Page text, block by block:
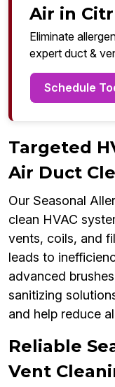
Air in
Eliminate
expert duct &
Schedule
Targeted
Air Duct
Our Seasonal
clean HVAC
vents, coils, and
leads to
advanced
sanitizing
and help reduce
Reliable
Vent